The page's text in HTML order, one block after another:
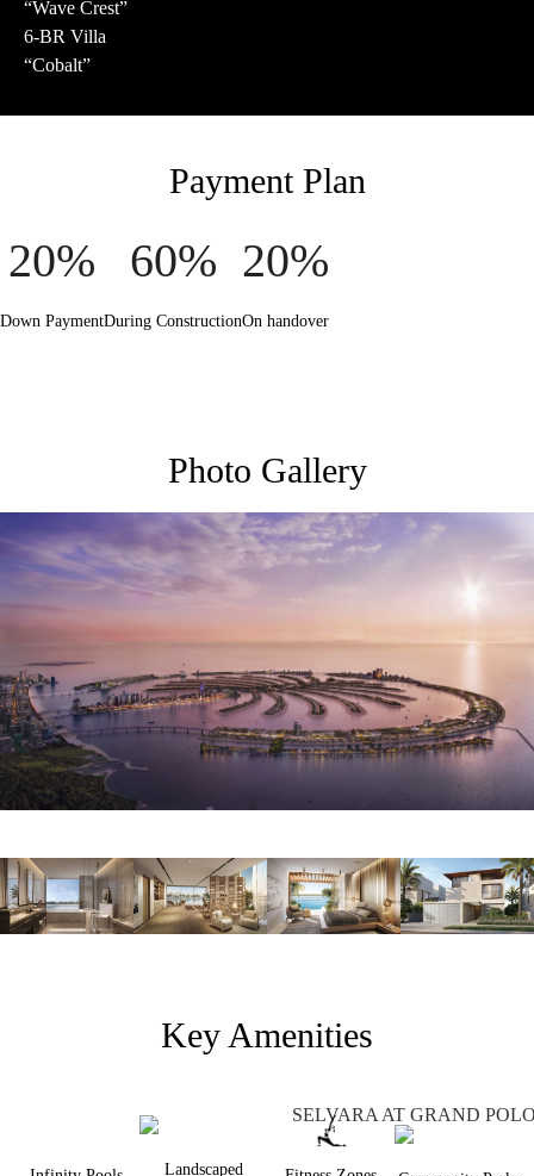
“Wave Crest”
6-BR Villa
“Cobalt”
Payment Plan
20%
Down Payment
60%
During Construction
20%
On handover
Photo Gallery
Key Amenities
Landscaped